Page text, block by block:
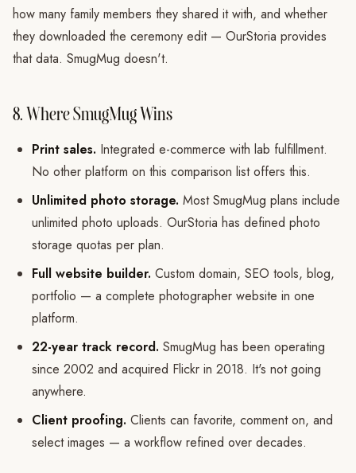
how many family members they shared it with, and whether
they downloaded the ceremony edit — OurStoria provides
that data. SmugMug doesn't.
8. Where SmugMug Wins
Print sales. Integrated e-commerce with lab fulfillment.
No other platform on this comparison list offers this.
Unlimited photo storage. Most SmugMug plans include
unlimited photo uploads. OurStoria has defined photo
storage quotas per plan.
Full website builder. Custom domain, SEO tools, blog,
portfolio — a complete photographer website in one
platform.
22-year track record. SmugMug has been operating
since 2002 and acquired Flickr in 2018. It's not going
anywhere.
Client proofing. Clients can favorite, comment on, and
select images — a workflow refined over decades.